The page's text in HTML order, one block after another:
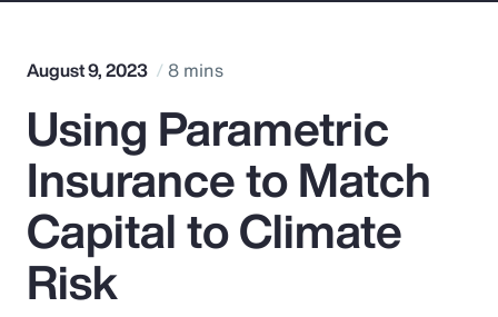
Popular Searches
Insurance
Benefits
August 9, 2023 8 mins
Using Parametric
Insurance to Match
Capital to Climate
Risk